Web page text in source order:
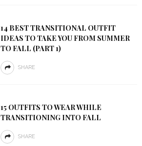
14 BEST TRANSITIONAL OUTFIT
IDEAS TO TAKE YOU FROM SUMMER
TO FALL (PART 1)
SHARE
15 OUTFITS TO WEAR WHILE
TRANSITIONING INTO FALL
SHARE